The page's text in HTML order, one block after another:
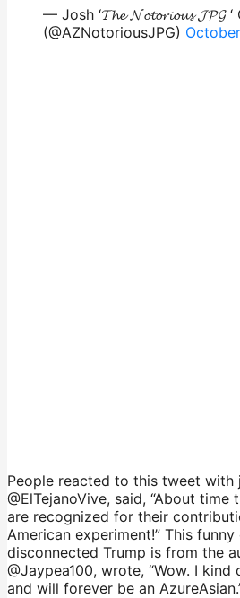
— Josh ‘𝓣𝓱𝓮 𝓝𝓸𝓽𝓸𝓻𝓲𝓸𝓾𝓼 𝓙𝓟𝓖 ‘
(@AZNotoriousJPG)
People reacted to this tweet with
@ElTejanoVive, said, “About time
are recognized for their
American experiment!” This
disconnected Trump is from the
@Jaypea100, wrote, “Wow. I
and will forever be an